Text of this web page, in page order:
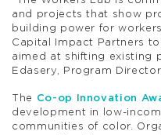
and projects that show
building power for
Capital Impact Partners
aimed at shifting existing
Edasery, Program
The Co-op Innovation
development in low-
communities of color.